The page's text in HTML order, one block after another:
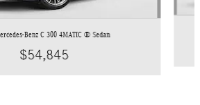
Benz C 300 4MATIC ® Sedan
$54,845